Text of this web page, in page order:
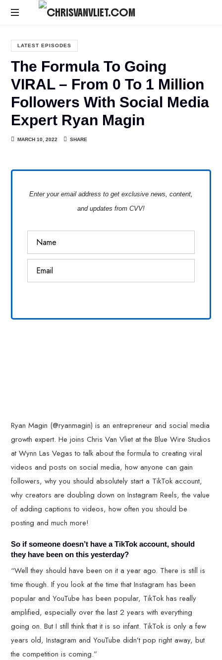
CHRISVANVLIET.COM
online
of
Van
Vliet
LATEST EPISODES
The Formula To Going
VIRAL – From 0 To 1 Million
Followers With Social Media
Expert Ryan Magin
MARCH 10, 2022 SHARE
Enter your email address to get exclusive news, content,
and updates from CVV!
Ryan Magin (@ryanmagin) is an entrepreneur and social media
growth expert. He joins Chris Van Vliet at the Blue Wire Studios
at Wynn Las Vegas to talk about the formula to creating viral
videos and posts on social media, how anyone can gain
followers, why you should absolutely start a TikTok account,
why creators are doubling down on Instagram Reels, the value
of adding captions to videos, how often you should be
posting and much more!
So if someone doesn’t have a TikTok account, should
they have been on this yesterday?
“Well they should have been on it a year ago. There is still is
time though. If you look at the time that Instagram has been
popular and YouTube has been popular, TikTok has really
amplified, especially over the last 2 years with everything
going on. But I still think that it is so infant. TikTok is only a few
years old, Instagram and YouTube didn’t pop right away, but
the competition is coming.”